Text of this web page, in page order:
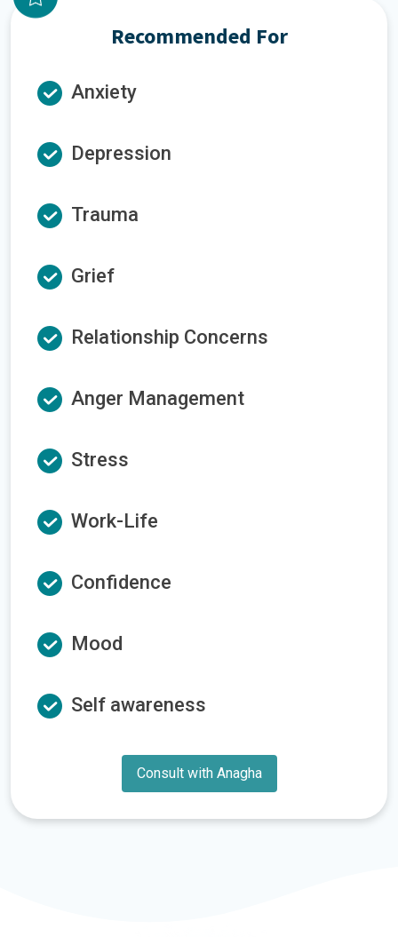
Recommended For
Anxiety
Depression
Trauma
Grief
Relationship Concerns
Anger Management
Stress
Work-Life
Confidence
Mood
Self awareness
Consult with Anagha